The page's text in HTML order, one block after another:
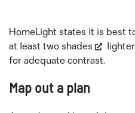
HomeLight states it is best
at least two shades
for adequate contrast.
Map out a plan